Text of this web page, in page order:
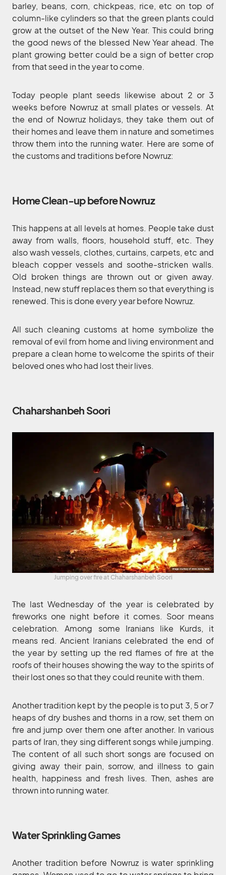
barley, beans, corn, chickpeas, rice, etc on top of
column-like cylinders so that the green plants could
grow at the outset of the New Year. This could bring
the good news of the blessed New Year ahead. The
plant growing better could be a sign of better crop
from that seed in the year to come.
Today people plant seeds likewise about 2 or 3
weeks before Nowruz at small plates or vessels. At
the end of Nowruz holidays, they take them out of
their homes and leave them in nature and sometimes
throw them into the running water. Here are some of
the customs and traditions before Nowruz:
Home Clean-up before Nowruz
This happens at all levels at homes. People take dust
away from walls, floors, household stuff, etc. They
also wash vessels, clothes, curtains, carpets, etc and
bleach copper vessels and soothe-stricken walls.
Old broken things are thrown out or given away.
Instead, new stuff replaces them so that everything is
renewed. This is done every year before Nowruz.
All such cleaning customs at home symbolize the
removal of evil from home and living environment and
prepare a clean home to welcome the spirits of their
beloved ones who had lost their lives.
Chaharshanbeh Soori
Jumping over fire at Chaharshanbeh Soori
The last Wednesday of the year is celebrated by
fireworks one night before it comes. Soor means
celebration. Among some Iranians like Kurds, it
means red. Ancient Iranians celebrated the end of
the year by setting up the red flames of fire at the
roofs of their houses showing the way to the spirits of
their lost ones so that they could reunite with them.
Another tradition kept by the people is to put 3, 5 or 7
heaps of dry bushes and thorns in a row, set them on
fire and jump over them one after another. In various
parts of Iran, they sing different songs while jumping.
The content of all such short songs are focused on
giving away their pain, sorrow, and illness to gain
health, happiness and fresh lives. Then, ashes are
thrown into running water.
Water Sprinkling Games
Another tradition before Nowruz is water sprinkling